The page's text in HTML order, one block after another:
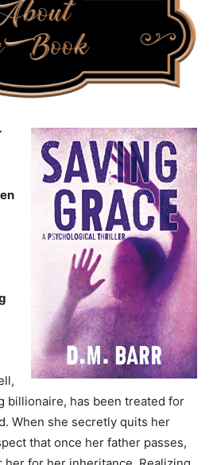
billionaire, has been treated for
When she secretly quits her
that once her father passes,